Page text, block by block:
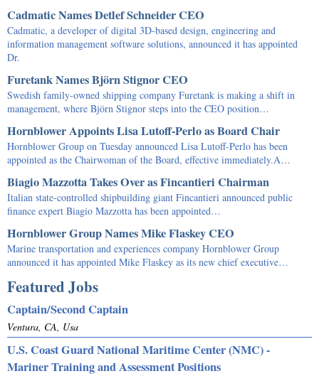
Cadmatic Names Detlef Schneider CEO
Cadmatic, a developer of digital 3D-based design, engineering and
information management software solutions, announced it has appointed
Dr.
Furetank Names Björn Stignor CEO
Swedish family-owned shipping company Furetank is making a shift in
management, where Björn Stignor steps into the CEO position…
Hornblower Appoints Lisa Lutoff-Perlo as Board Chair
Hornblower Group on Tuesday announced Lisa Lutoff-Perlo has been
appointed as the Chairwoman of the Board, effective immediately.A…
Biagio Mazzotta Takes Over as Fincantieri Chairman
Italian state-controlled shipbuilding giant Fincantieri announced public
finance expert Biagio Mazzotta has been appointed…
Hornblower Group Names Mike Flaskey CEO
Marine transportation and experiences company Hornblower Group
announced it has appointed Mike Flaskey as its new chief executive…
Featured Jobs
Captain/Second Captain
Ventura, CA, Usa
U.S. Coast Guard National Maritime Center (NMC) -
Mariner Training and Assessment Positions